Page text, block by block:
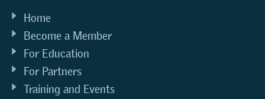
Home
Become a Member
For Education
For Partners
Training and Events